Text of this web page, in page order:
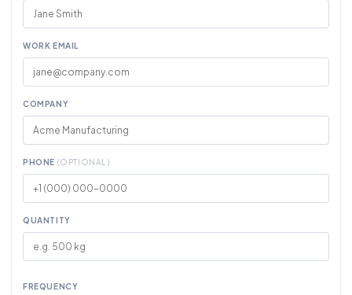
WORK EMAIL
COMPANY
PHONE (OPTIONAL)
QUANTITY
FREQUENCY